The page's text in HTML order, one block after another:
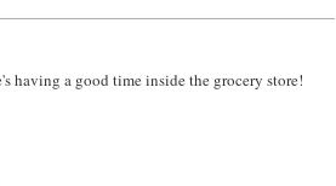
having a good time inside the grocery store!